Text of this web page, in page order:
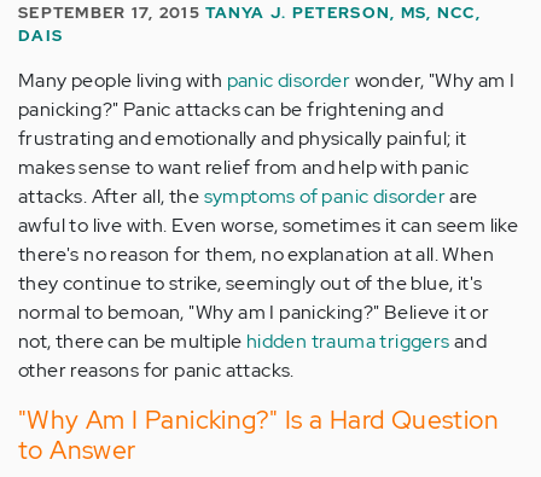
SEPTEMBER 17, 2015TANYA J. PETERSON, MS, NCC,
DAIS
Many people living with panic disorderwonder, "Why am I
panicking?" Panic attacks can be frightening and
frustrating and emotionally and physically painful; it
makes sense to want relief from and help with panic
attacks. After all, thesymptoms of panic disorderare
awful to live with. Even worse, sometimes it can seem like
there's no reason for them, no explanation at all. When
they continue to strike, seemingly out of the blue, it's
normal to bemoan, "Why am I panicking?" Believe it or
not, there can be multiple hidden trauma triggersand
other reasons for panic attacks.
"Why Am I Panicking?" Is a Hard Question
to Answer